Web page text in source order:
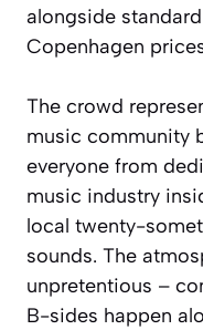
alongside
Copenhagen
The crowd
music community
everyone from
music industry
local twenty-
sounds. The
unpretentious –
B-sides happen